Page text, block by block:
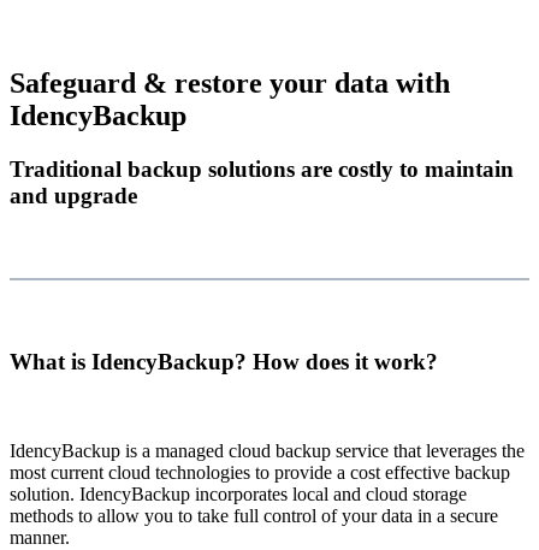
Safeguard & restore your data with
IdencyBackup
Traditional backup solutions are costly to maintain
and upgrade
What is IdencyBackup? How does it work?
IdencyBackup is a managed cloud backup service that leverages the
most current cloud technologies to provide a cost effective backup
solution. IdencyBackup incorporates local and cloud storage
methods to allow you to take full control of your data in a secure
manner.